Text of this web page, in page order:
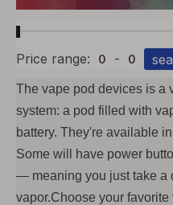
Price range: 0 - 0
The vape pod devices is a
system: a pod filled with
battery. They're available
Some will have power
— meaning you just take a
vapor.Choose your